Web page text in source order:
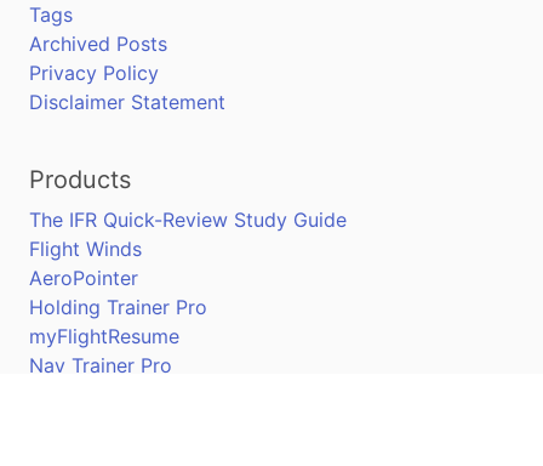
Tags
Archived Posts
Privacy Policy
Disclaimer Statement
Products
The IFR Quick-Review Study Guide
Flight Winds
AeroPointer
Holding Trainer Pro
myFlightResume
Nav Trainer Pro